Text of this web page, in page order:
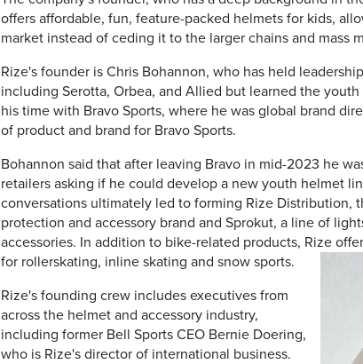
offers affordable, fun, feature-packed helmets for kids,
market instead of ceding it to the larger chains and mass
Rize's founder is Chris Bohannon, who has held
including Serotta, Orbea, and Allied but learned the
his time with Bravo Sports, where he was global brand
of product and brand for Bravo Sports.
Bohannon said that after leaving Bravo in mid-2023 he
retailers asking if he could develop a new youth helmet
conversations ultimately led to forming Rize Distribution,
protection and accessory brand and Sprokut, a line of
accessories. In addition to bike-related products, Rize
for rollerskating, inline skating and snow sports.
Rize's founding crew includes executives from
across the helmet and accessory industry,
including former Bell Sports CEO Bernie Doering,
who is Rize's director of international business.